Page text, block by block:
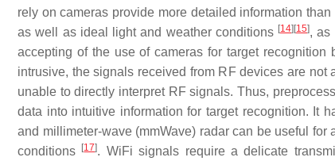
rely on cameras provide more detailed information than
as well as ideal light and weather conditions [14] [15], as
accepting of the use of cameras for target recognition
intrusive, the signals received from RF devices are
unable to directly interpret RF signals. Thus,
data into intuitive information for target recognition. It
and millimeter-wave (mmWave) radar can be useful
conditions
[17]. WiFi signals require a delicate